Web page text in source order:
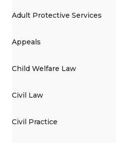
Adult Protective Services
Appeals
Child Welfare Law
Civil Law
Civil Practice